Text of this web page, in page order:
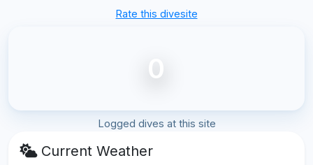
Rate this divesite
0
Logged dives at this site
Current Weather